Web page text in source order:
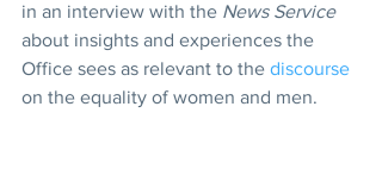
in an interview with the News Service
about insights and experiences the
Office sees as relevant to the discourse
on the equality of women and men.